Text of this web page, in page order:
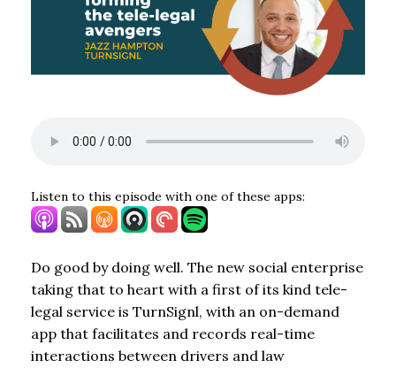
Listen to this episode with one of these apps:
Do good by doing well. The new social enterprise
taking that to heart with a first of its kind tele-
legal service is TurnSignl, with an on-demand
app that facilitates and records real-time
interactions between drivers and law